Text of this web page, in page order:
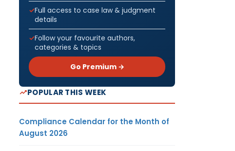
Full access to case law & judgment
details
Follow your favourite authors,
categories & topics
Go Premium →
POPULAR THIS WEEK
Compliance Calendar for the Month of
August 2026